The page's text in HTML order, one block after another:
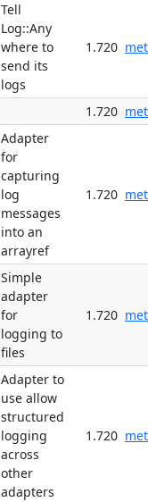
Tell
Log::Any
where to
send its
logs
1.720
1.720
Adapter
for
capturing
log
messages
into an
arrayref
1.720
Simple
adapter
for
logging to
files
1.720
Adapter to
use allow
structured
logging
across
other
adapters
1.720